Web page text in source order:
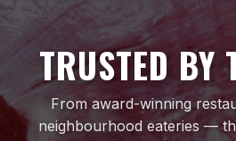
TRUSTED BY
From award-winning
neighbourhood eateries —